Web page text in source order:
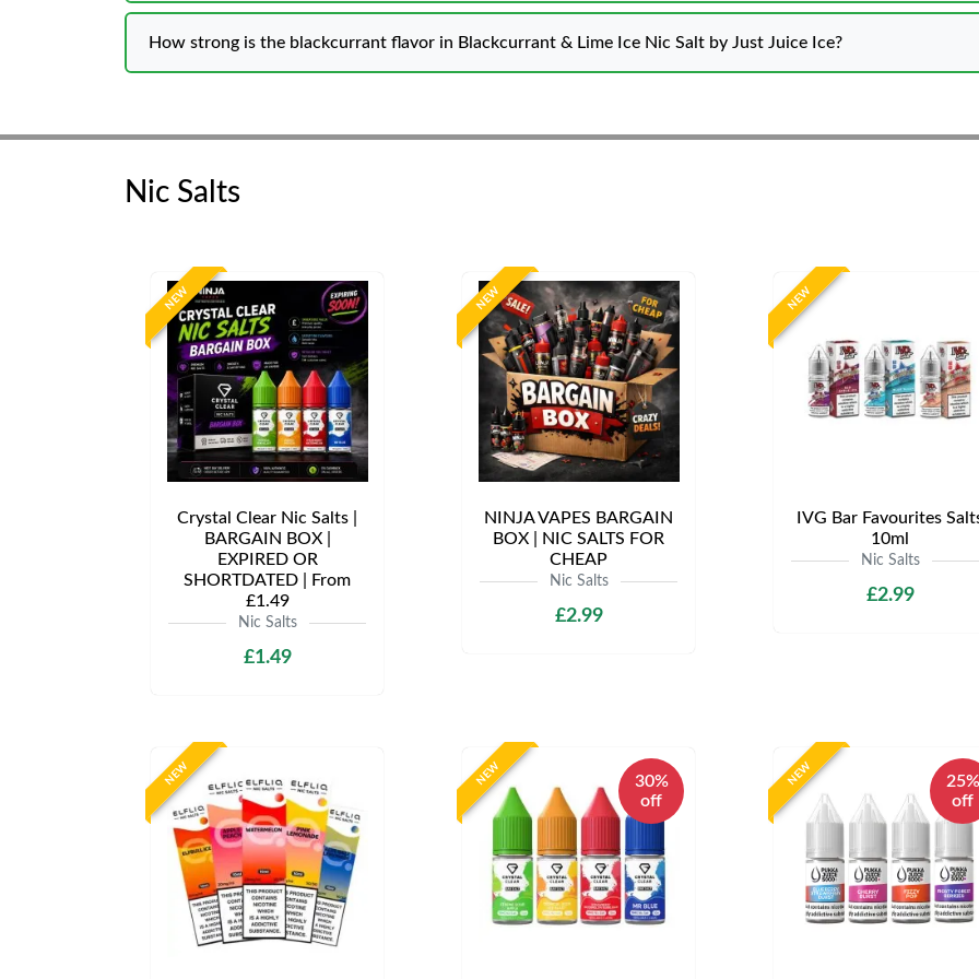
How strong is the blackcurrant flavor in Blackcurrant & Lime Ice Nic Salt by Just Juice Ice?
Nic Salts
NEW
Crystal Clear Nic Salts |
BARGAIN BOX |
EXPIRED OR
SHORTDATED | From
£1.49
Nic Salts
£1.49
NEW
NINJA VAPES BARGAIN
BOX | NIC SALTS FOR
CHEAP
Nic Salts
£2.99
NEW
IVG Bar Favourites
10ml
Nic Salts
£2.99
NEW NEW
30%
off
NEW
25%
off